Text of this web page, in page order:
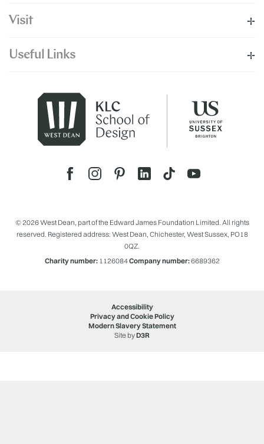
Visit
Useful Links
© 2026 West Dean, part of the Edward James Foundation Limited. All rights
reserved. Registered address: West Dean, Chichester, West Sussex, PO18
0QZ.
Charity number:1126084Company number:6689362
Accessibility
Privacy and Cookie Policy
Modern Slavery Statement
Site byD3R